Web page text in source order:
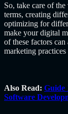
So, take care of
terms, creating
optimizing for
make your digital
of these factors
marketing
Also Read: Guide
Software